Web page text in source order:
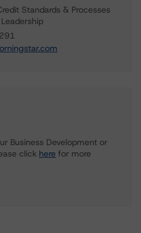
Standards & Processes
Business Development or
click here for more